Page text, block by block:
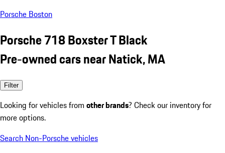
Porsche Boston
Porsche 718 Boxster T Black
Pre-owned cars near Natick, MA
Filter
Looking for vehicles from other brands? Check our inventory for
more options.
Search Non-Porsche vehicles